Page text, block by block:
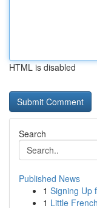
HTML is disabled
Search
Published News
1 Signing Up
1 Little